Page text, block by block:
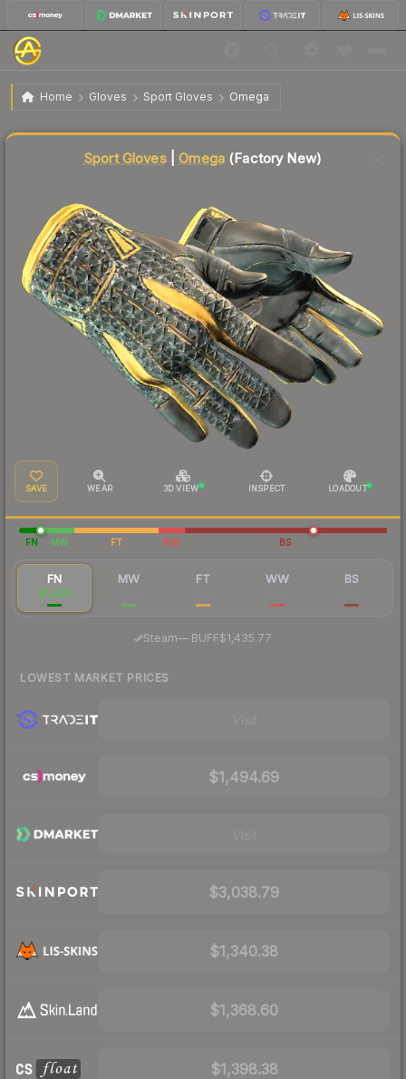
Home Gloves Sport Gloves Omega
★ Sport Gloves | Omega Factory New
Sport Gloves| Omega(Factory New)
SAVE WEAR 3D VIEW INSPECT LOADOUT
FN MW FT WW BS
FN
$1,668
MW FT WW BS
Steam— BUFF$1,435.77
LOWEST MARKET PRICES
$1,494.69
$3,038.79
$1,340.38
$1,368.60
$1,398.38
Liquidity score